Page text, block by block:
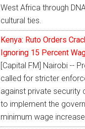
West Africa through
cultural ties.
Kenya: Ruto Orders
Ignoring 15 Percent
[Capital FM] Nairobi --
called for stricter
against private security
to implement the
minimum wage